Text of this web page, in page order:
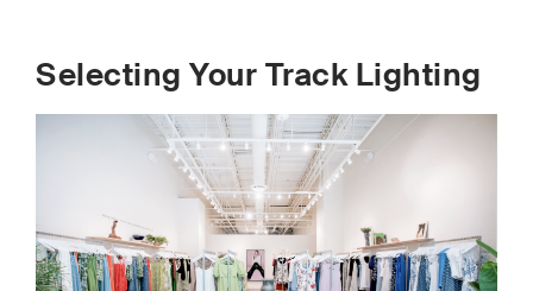
Selecting Your Track Lighting